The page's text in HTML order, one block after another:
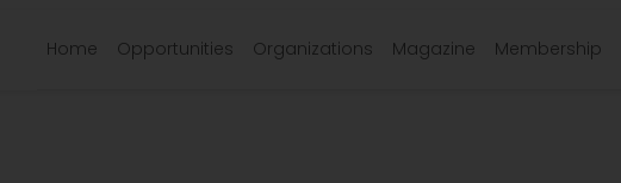
Home Opportunities Organizations Magazine Membership